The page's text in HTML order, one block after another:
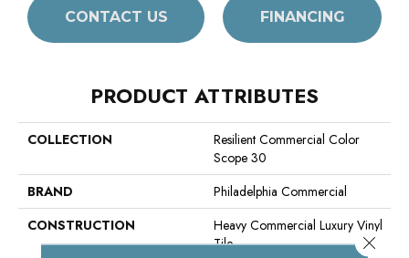
CONTACT US FINANCING
PRODUCT ATTRIBUTES
COLLECTION
Resilient Commercial Color
Scope 30
BRAND
Philadelphia Commercial
CONSTRUCTION
Heavy Commercial Luxury Vinyl
Tile
Close